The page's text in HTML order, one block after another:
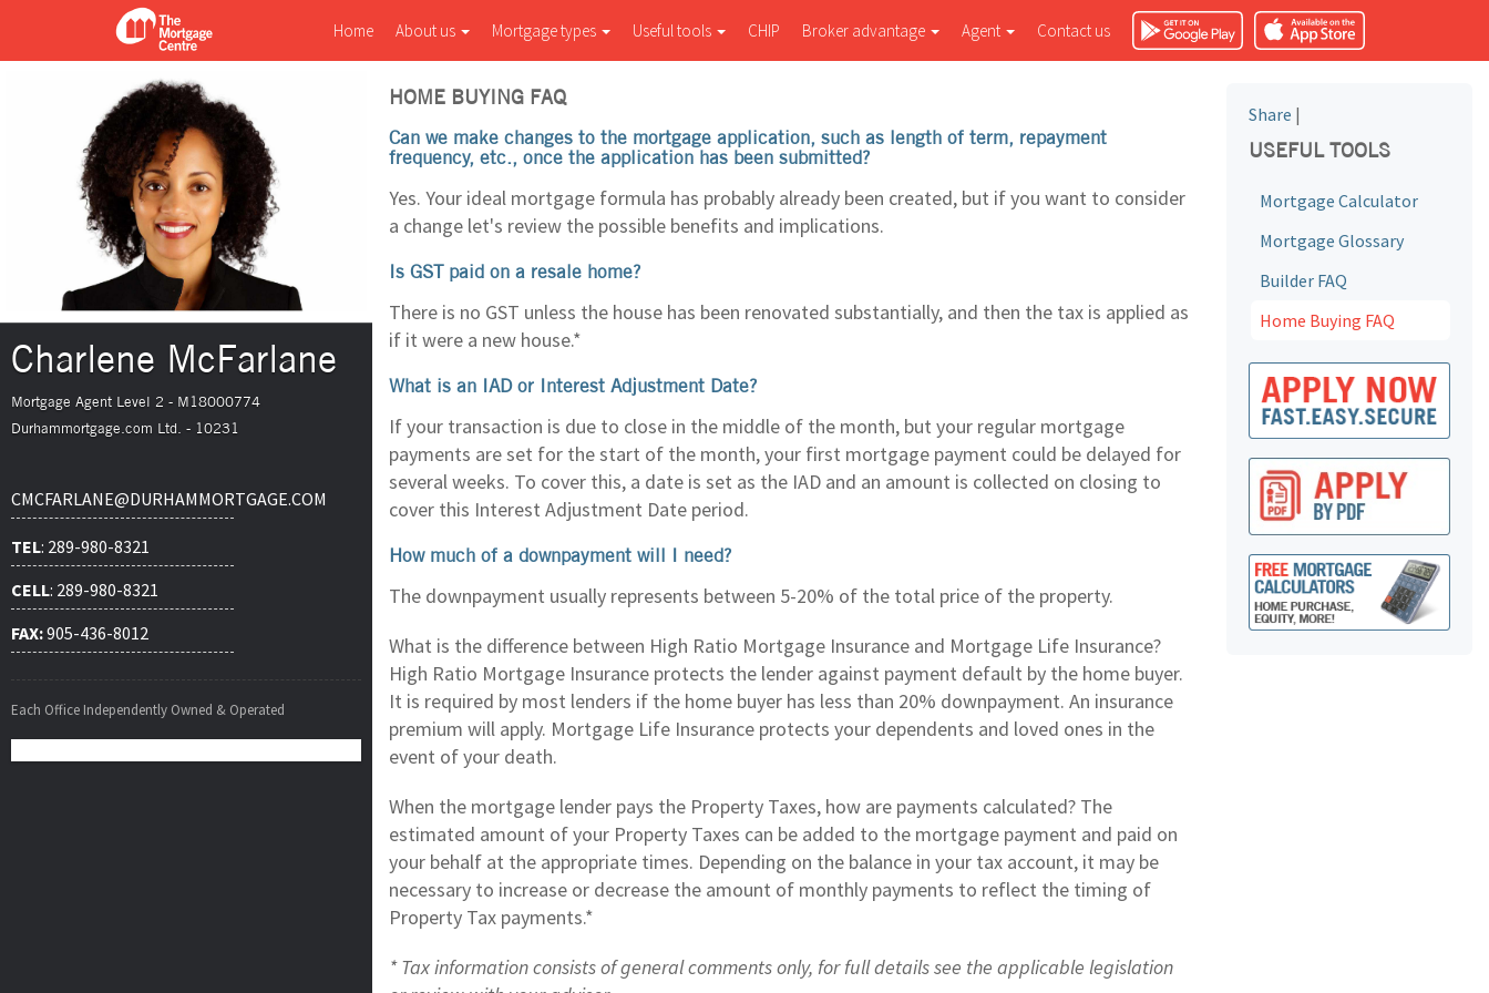
Charlene McFarlane
Mortgage Agent Level 2 - M18000774
Durhammortgage.com Ltd. - 10231
CMCFARLANE@DURHAMMORTGAGE.COM
TEL: 289-980-8321
CELL: 289-980-8321
FAX:905-436-8012
Each Office Independently Owned & Operated
Home About us Mortgage types Useful tools CHIP Broker advantage Agent Contact us
HOME BUYING FAQ
Can we make changes to the mortgage application, such as length of term, repayment
frequency, etc., once the application has been submitted?
Yes. Your ideal mortgage formula has probably already been created, but if you want to consider
a change let's review the possible benefits and implications.
Is GST paid on a resale home?
There is no GST unless the house has been renovated substantially, and then the tax is applied as
if it were a new house.*
What is an IAD or Interest Adjustment Date?
If your transaction is due to close in the middle of the month, but your regular mortgage
payments are set for the start of the month, your first mortgage payment could be delayed for
several weeks. To cover this, a date is set as the IAD and an amount is collected on closing to
cover this Interest Adjustment Date period.
How much of a downpayment will I need?
The downpayment usually represents between 5-20% of the total price of the property.
What is the difference between High Ratio Mortgage Insurance and Mortgage Life Insurance?
High Ratio Mortgage Insurance protects the lender against payment default by the home buyer.
It is required by most lenders if the home buyer has less than 20% downpayment. An insurance
premium will apply. Mortgage Life Insurance protects your dependents and loved ones in the
event of your death.
When the mortgage lender pays the Property Taxes, how are payments calculated? The
estimated amount of your Property Taxes can be added to the mortgage payment and paid on
your behalf at the appropriate times. Depending on the balance in your tax account, it may be
necessary to increase or decrease the amount of monthly payments to reflect the timing of
Property Tax payments.*
* Tax information consists of general comments only, for full details see the applicable legislation
Share |
USEFUL TOOLS
Mortgage Calculator
Mortgage Glossary
Builder FAQ
Home Buying FAQ